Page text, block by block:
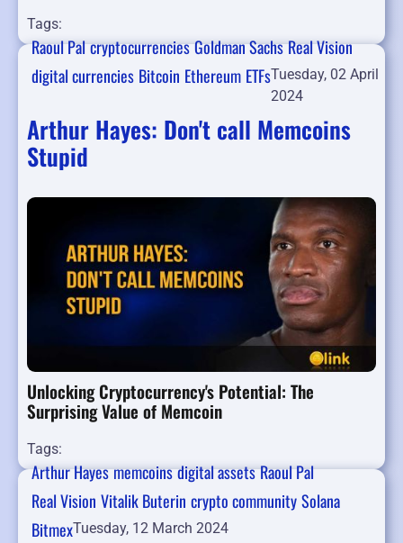
Tags:
Raoul PalcryptocurrenciesGoldman SachsReal Vision
digital currencies Bitcoin Ethereum ETFsTuesday, 02 April
2024
Arthur Hayes: Don't call Memcoins
Stupid
Unlocking Cryptocurrency's Potential: The
Surprising Value of Memcoin
Tags:
Arthur Hayesmemcoinsdigital assetsRaoul Pal
Real Vision Vitalik Buterin crypto communitySolana
BitmexTuesday, 12 March 2024